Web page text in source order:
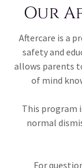
Our
Aftercare is a
safety and
allows parents
of mind
This program
normal
For